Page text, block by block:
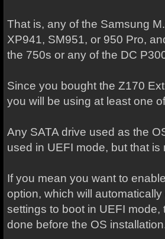
That is, any of the Samsung
XP941, SM951, or 950 Pro,
the 750s or any of the DC
Since you bought the Z170
you will be using at least one
Any SATA drive used as the
used in UEFI mode, but that is
If you mean you want to
option, which will
settings to boot in UEFI mode,
done before the OS